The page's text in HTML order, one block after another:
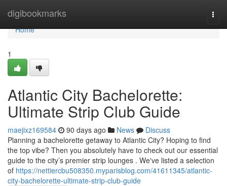
digibookmarks
Home
Home
1
Atlantic City Bachelorette:
Ultimate Strip Club Guide
maejixz169584 90 days ago News
Discuss
Planning a bachelorette getaway to Atlantic City? Hoping to find
the top vibe? Then you absolutely have to check out our essential
guide to the city’s premier strip lounges . We've listed a selection
of https://nettiercbu508350.myparisblog.com/41611345/atlantic-
city-bachelorette-ultimate-strip-club-guide